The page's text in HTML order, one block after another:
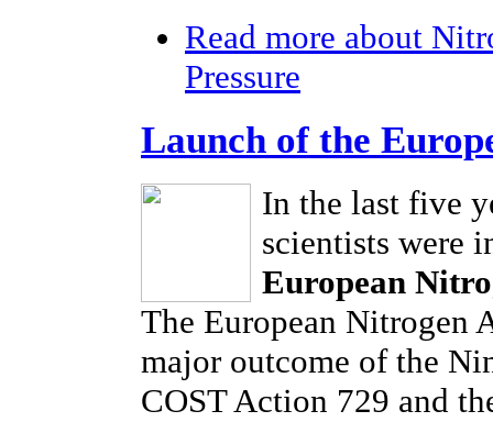
Read more about
Pressure
Launch of the
In the last five
scientists were
European
The European Nitrogen
major outcome of the
COST Action 729 and